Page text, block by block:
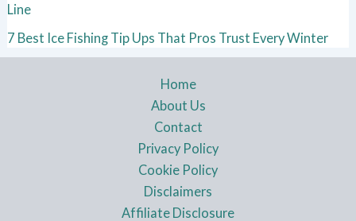
Line
7 Best Ice Fishing Tip Ups That Pros Trust Every Winter
Home
About Us
Contact
Privacy Policy
Cookie Policy
Disclaimers
Affiliate Disclosure